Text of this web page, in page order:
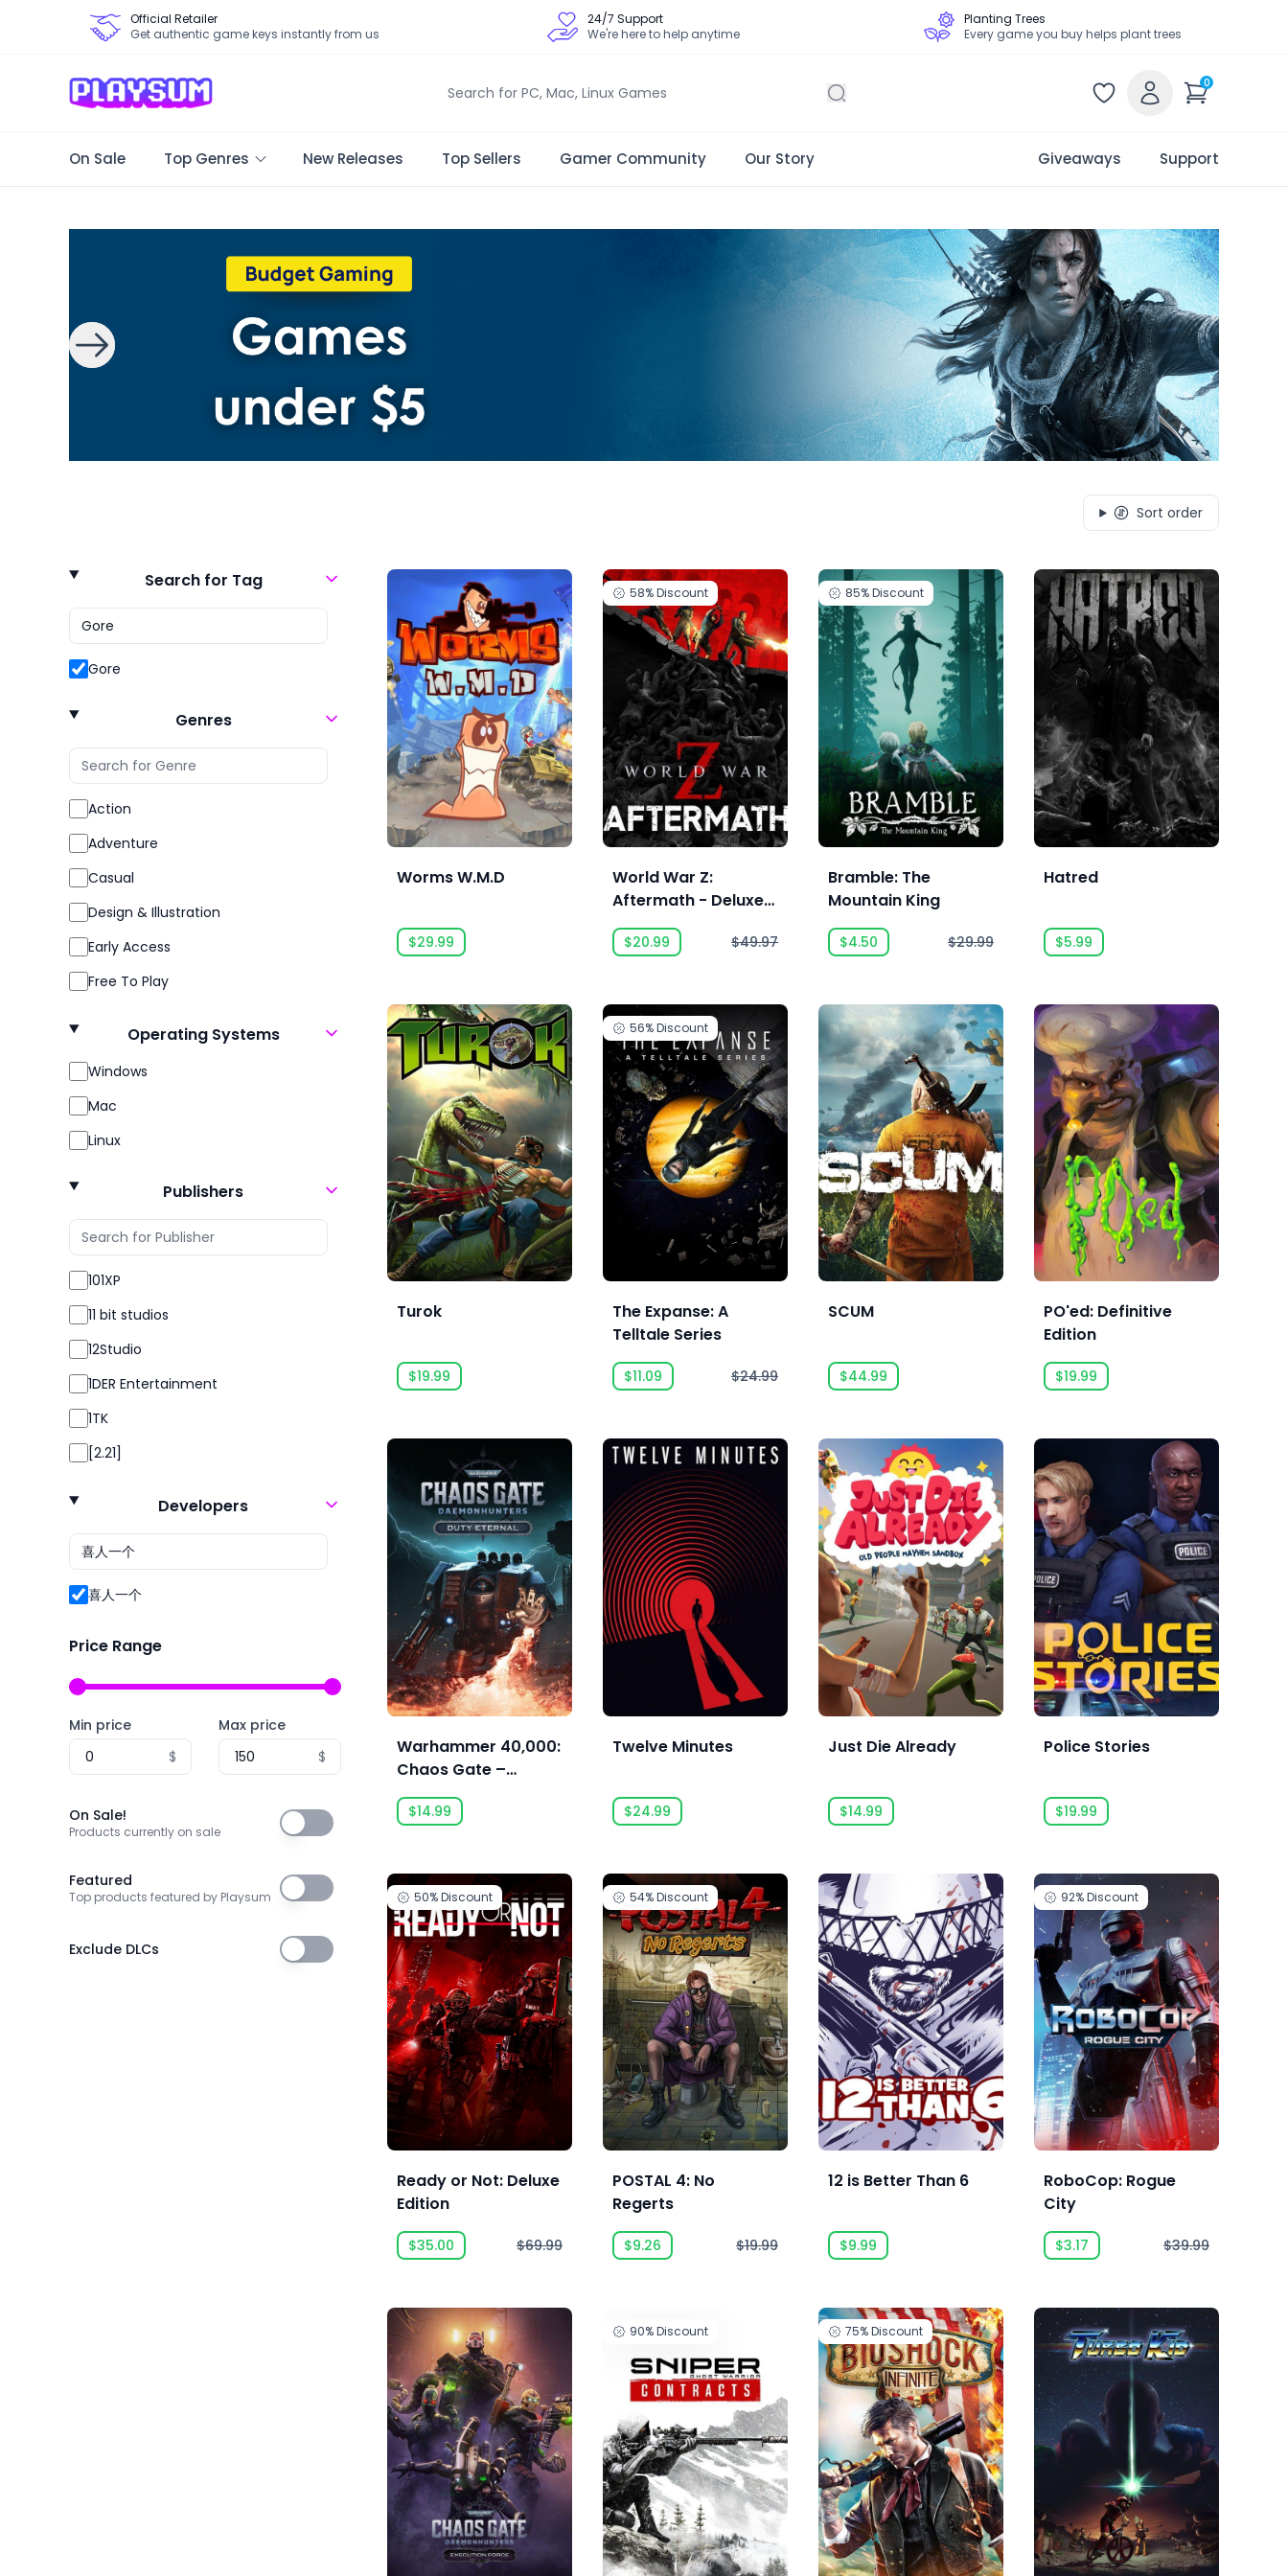
Official Retailer
Get authentic game keys instantly from us
24/7 Support
We're here to help anytime
Planting Trees
Every game you buy helps plant trees
0
On Sale Top Genres New Releases Top Sellers Gamer Community Our Story Giveaways Support
Sort order
Search for Tag
Gore
Genres
Action
Adventure
Casual
Design & Illustration
Early Access
Free To Play
Role Playing
RPG
Sexual Content
Survival
Operating Systems
Windows
Mac
Linux
Publishers
101XP
11 bit studios
12Studio
1DER Entertainment
1TK
[2.21]
2P Games
2pt Interactive
3D Realms
株式会社3goo
3T Labs
4Happy Studio
505 Games Official
5am Games GmbH
Developers
喜人一个
Price Range
Min price
$
Max price
$
On Sale!
Products currently on sale On Sale!
Featured
Top products featured by Playsum Featured
Exclude DLCs Exclude DLCs
Worms W.M.D
$29.99
58%Discount
World War Z:
Aftermath - Deluxe
Edition
$20.99 $49.97
85%Discount
Bramble: The
Mountain King
$4.50 $29.99
Hatred
$5.99
Turok
$19.99
56%Discount
The Expanse: A
Telltale Series
$11.09 $24.99
SCUM
$44.99
PO'ed: Definitive
Edition
$19.99
Warhammer 40,000:
Chaos Gate –
Daemonhunters -
Duty Eternal
$14.99
Twelve Minutes
$24.99
Just Die Already
$14.99
Police Stories
$19.99
50%Discount
Ready or Not: Deluxe
Edition
$35.00 $69.99
54%Discount
POSTAL 4: No
Regerts
$9.26 $19.99
12 is Better Than 6
$9.99
92%Discount
RoboCop: Rogue
City
$3.17 $39.99
90%Discount 75%Discount